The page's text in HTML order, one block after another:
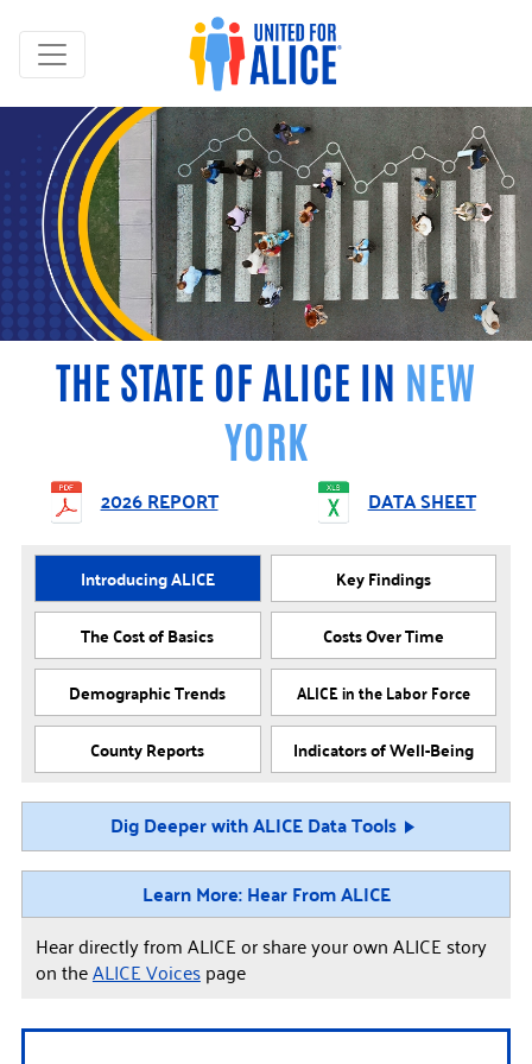
THE STATE OF ALICE IN NEW
YORK
2026 REPORT DATA SHEET
Introducing ALICE
Key Findings
The Cost of Basics
Costs Over Time
Demographic Trends
ALICE in the Labor Force
County Reports
Indicators of Well-Being
Dig Deeper with ALICE Data Tools
Learn More: Hear From ALICE
Hear directly from ALICE or share your own ALICE story
on theALICE Voicespage